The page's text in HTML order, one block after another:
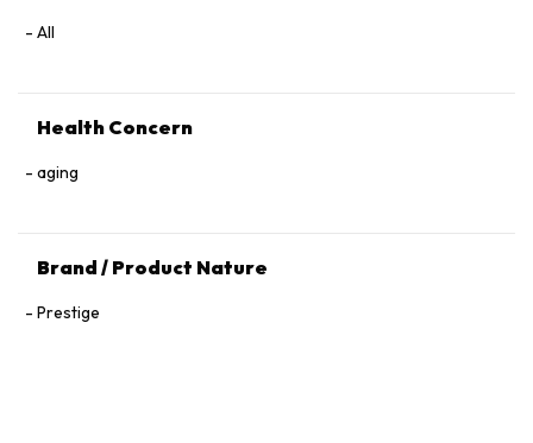
All
Health Concern
aging
Brand / Product Nature
Prestige